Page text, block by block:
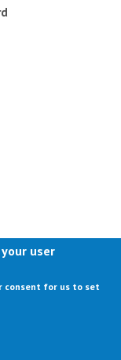
user
consent for us to set